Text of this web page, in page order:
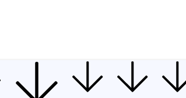
Philosophy